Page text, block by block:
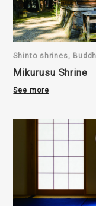
Shinto shrines,
Mikurusu Shrine
See more